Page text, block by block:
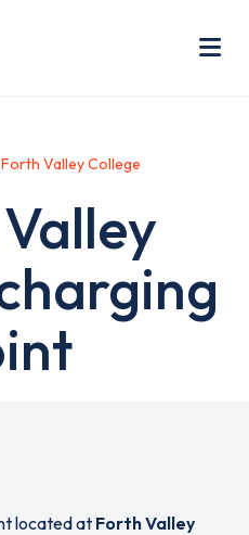
Forth Valley College
located at Forth Valley